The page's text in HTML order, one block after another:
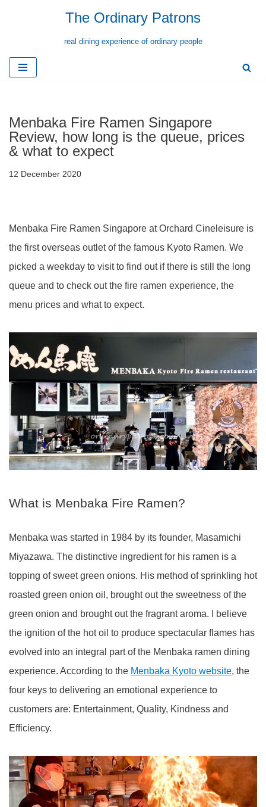
content
The Ordinary Patrons
real dining experience of ordinary people
Menbaka Fire Ramen Singapore
Review, how long is the queue, prices
& what to expect
12 December 2020
Menbaka Fire Ramen Singapore at Orchard Cineleisure is
the first overseas outlet of the famous Kyoto Ramen. We
picked a weekday to visit to find out if there is still the long
queue and to check out the fire ramen experience, the
menu prices and what to expect.
What is Menbaka Fire Ramen?
Menbaka was started in 1984 by its founder, Masamichi
Miyazawa. The distinctive ingredient for his ramen is a
topping of sweet green onions. His method of sprinkling hot
roasted green onion oil, brought out the sweetness of the
green onion and brought out the fragrant aroma. I believe
the ignition of the hot oil to produce spectacular flames has
evolved into an integral part of the Menbaka ramen dining
experience. According to the Menbaka Kyoto website, the
four keys to delivering an emotional experience to
customers are: Entertainment, Quality, Kindness and
Efficiency.